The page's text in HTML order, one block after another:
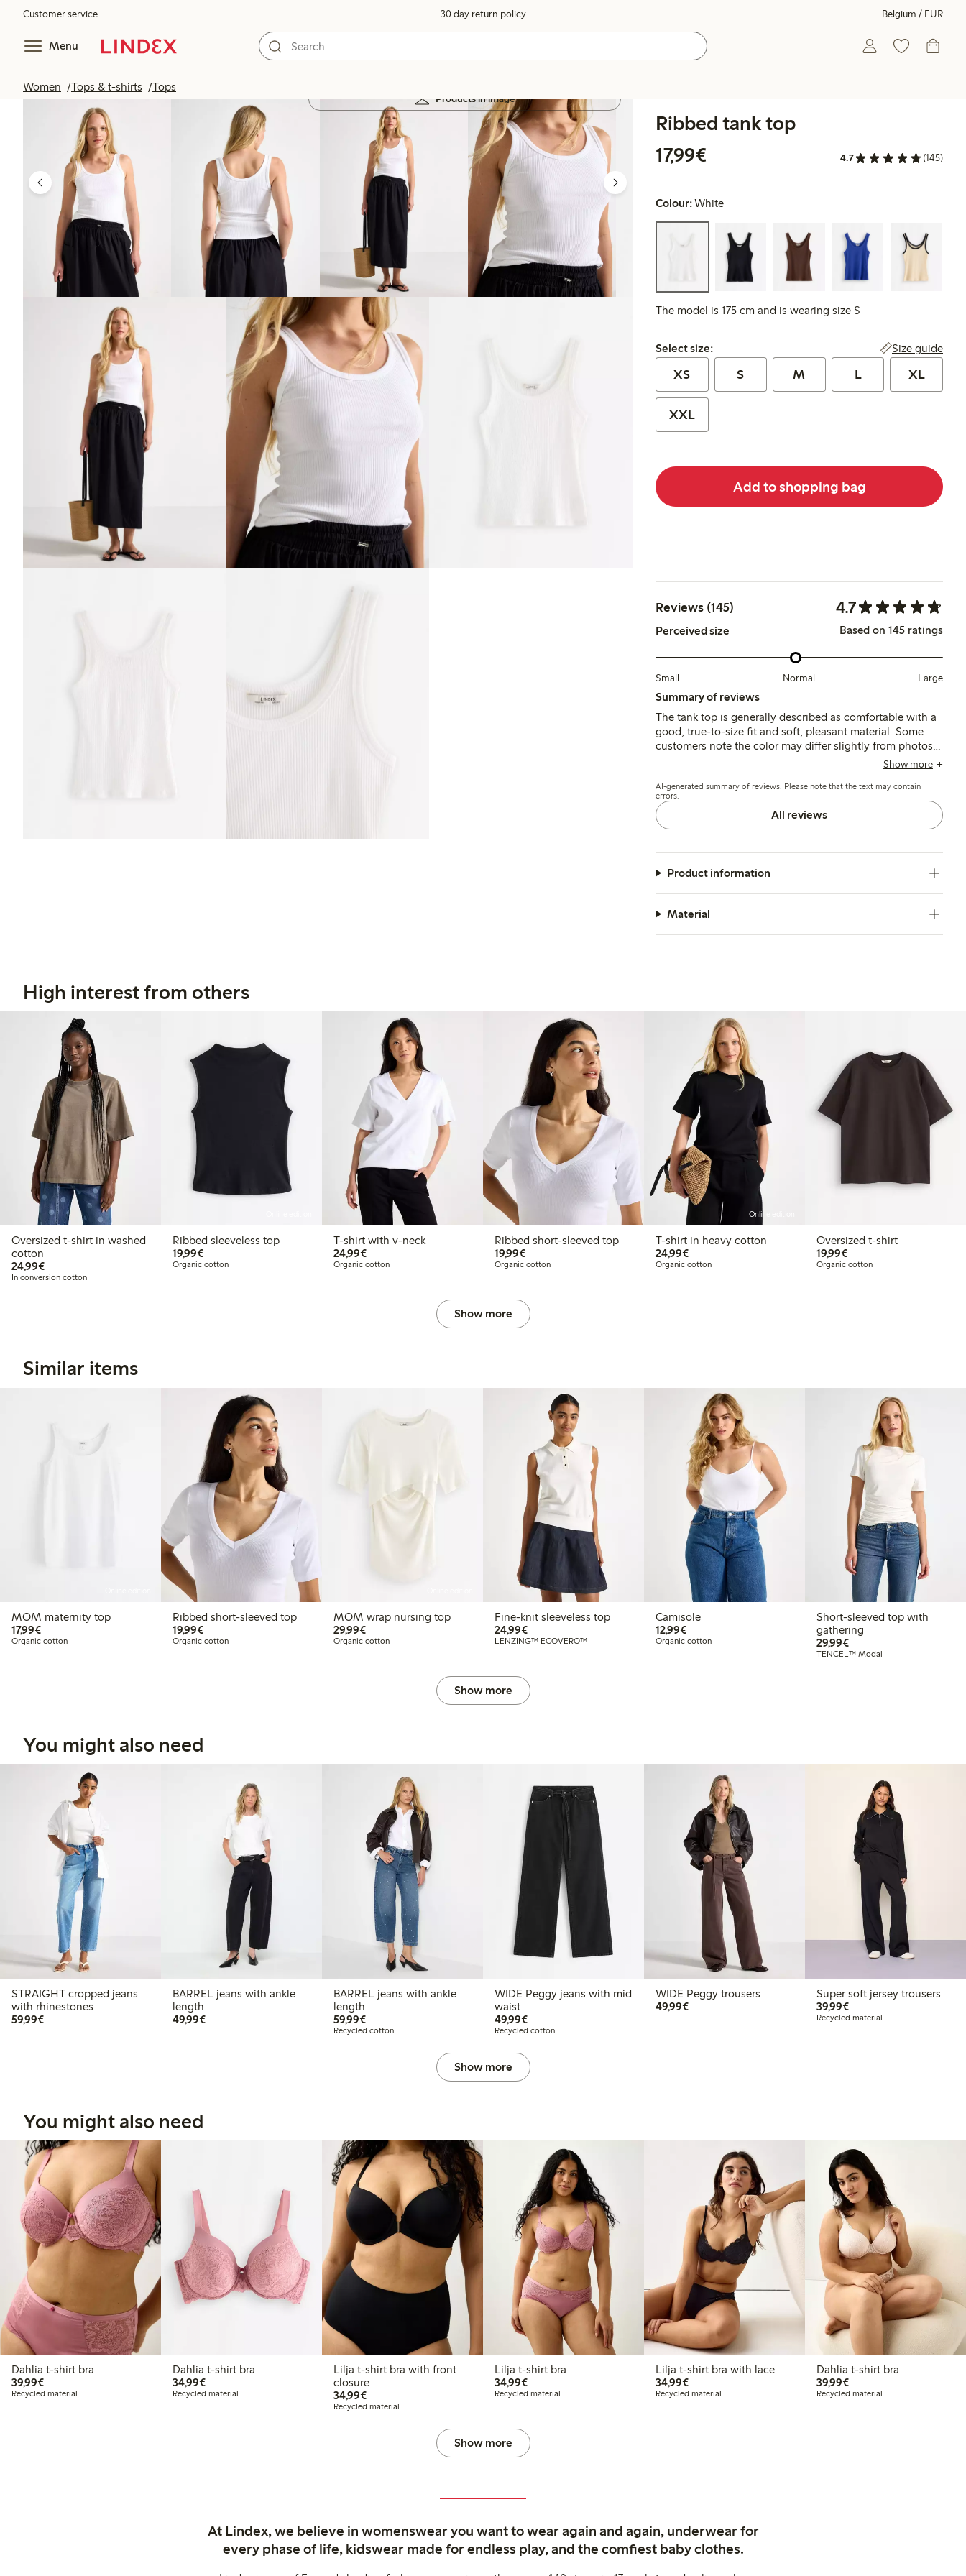
Customer service 30 day return policy Belgium / EUR
Menu
Women Tops & t-shirts Tops
Products in image
Ribbed tank top
17,99€
4.7 (145)
Colour:White
The model is 175 cm and is wearing size S
Select size:
Select size: Size guide
XS S M L XL
XXL
Add to shopping bag
Reviews (145) 4.7
Perceived size Based on 145 ratings
Small Normal Large
Summary of reviews
The tank top is generally described as comfortable with a
good, true-to-size fit and soft, pleasant material. Some
customers note the color may differ slightly from photos,
and a few mention it runs short or loses firmness after
Show more
AI-generated summary of reviews. Please note that the text may contain
errors.
All reviews
Product information
Material
High interest from others
Oversized t-shirt in washed
cotton
24,99€€24.99
In conversion cotton
Ribbed sleeveless top
19,99€€19.99
Organic cotton
T-shirt with v-neck
24,99€€24.99
Organic cotton
Ribbed short-sleeved top
19,99€€19.99
Organic cotton
Online edition
T-shirt in heavy cotton
24,99€€24.99
Organic cotton
Oversized t-shirt
19,99€€19.99
Organic cotton
Show more
Similar items
MOM maternity top
17,99€€17.99
Organic cotton
Ribbed short-sleeved top
19,99€€19.99
Organic cotton
MOM wrap nursing top
29,99€€29.99
Organic cotton
Fine-knit sleeveless top
24,99€€24.99
LENZING™ ECOVERO™
Camisole
12,99€€12.99
Organic cotton
Short-sleeved top with
gathering
29,99€€29.99
TENCEL™ Modal
Show more
You might also need
STRAIGHT cropped jeans
with rhinestones
59,99€€59.99
BARREL jeans with ankle
length
49,99€€49.99
BARREL jeans with ankle
length
59,99€€59.99
Recycled cotton
WIDE Peggy jeans with mid
waist
49,99€€49.99
Recycled cotton
WIDE Peggy trousers
49,99€€49.99
Super soft jersey trousers
39,99€€39.99
Recycled material
Show more
You might also need
Dahlia t-shirt bra
39,99€€39.99
Recycled material
Dahlia t-shirt bra
34,99€€34.99
Recycled material
Lilja t-shirt bra with front
closure
34,99€€34.99
Recycled material
Lilja t-shirt bra
34,99€€34.99
Recycled material
Lilja t-shirt bra with lace
34,99€€34.99
Recycled material
Dahlia t-shirt bra
39,99€€39.99
Recycled material
Show more
At Lindex, we believe in womenswear you want to wear again and again, underwear for
every phase of life, kidswear made for endless play, and the comfiest baby clothes.